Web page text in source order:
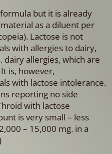
but it is already
as a diluent per
Lactose is not
with allergies to dairy,
dairy allergies, which are
is, however,
with lactose intolerance.
reporting no side
with lactose
is very small – less
– 15,000 mg. in a